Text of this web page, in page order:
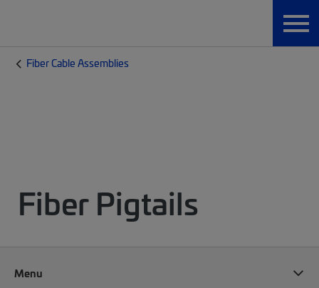
Fiber Cable Assemblies
Fiber Pigtails
Menu